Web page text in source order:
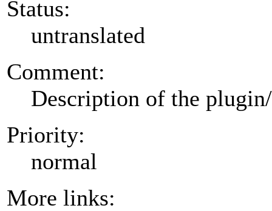
Status:
untranslated
Comment:
Description of the
Priority:
normal
More links: